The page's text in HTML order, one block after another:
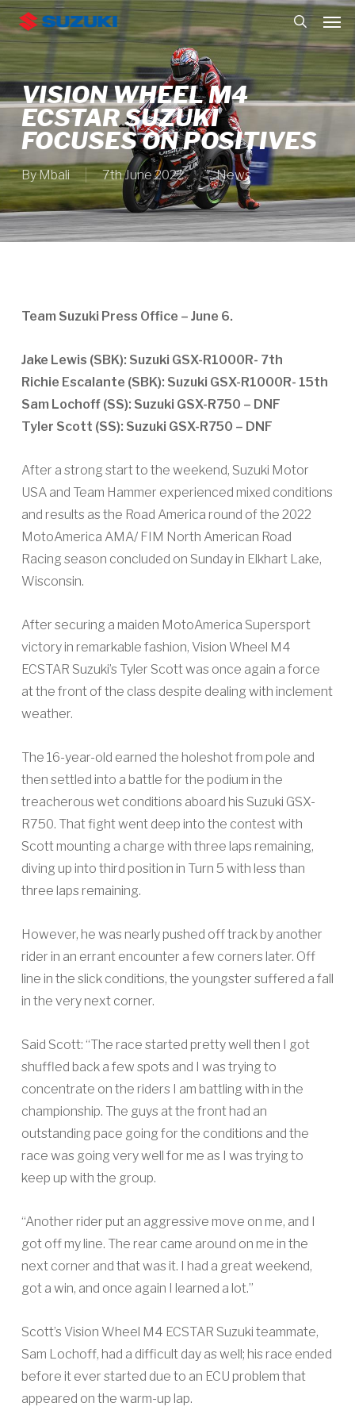
Skip
to
main
content
VISION WHEEL M4
ECSTAR SUZUKI
FOCUSES ON POSITIVES
ByMbali 7th June 2022 News
Team Suzuki Press Office – June 6.
Jake Lewis (SBK): Suzuki GSX-R1000R- 7th
Richie Escalante (SBK): Suzuki GSX-R1000R- 15th
Sam Lochoff (SS): Suzuki GSX-R750 – DNF
Tyler Scott (SS): Suzuki GSX-R750 – DNF
After a strong start to the weekend, Suzuki Motor
USA and Team Hammer experienced mixed conditions
and results as the Road America round of the 2022
MotoAmerica AMA/ FIM North American Road
Racing season concluded on Sunday in Elkhart Lake,
Wisconsin.
After securing a maiden MotoAmerica Supersport
victory in remarkable fashion, Vision Wheel M4
ECSTAR Suzuki’s Tyler Scott was once again a force
at the front of the class despite dealing with inclement
weather.
The 16-year-old earned the holeshot from pole and
then settled into a battle for the podium in the
treacherous wet conditions aboard his Suzuki GSX-
R750. That fight went deep into the contest with
Scott mounting a charge with three laps remaining,
diving up into third position in Turn 5 with less than
three laps remaining.
However, he was nearly pushed off track by another
rider in an errant encounter a few corners later. Off
line in the slick conditions, the youngster suffered a fall
in the very next corner.
Said Scott: “The race started pretty well then I got
shuffled back a few spots and I was trying to
concentrate on the riders I am battling with in the
championship. The guys at the front had an
outstanding pace going for the conditions and the
race was going very well for me as I was trying to
keep up with the group.
“Another rider put an aggressive move on me, and I
got off my line. The rear came around on me in the
next corner and that was it. I had a great weekend,
got a win, and once again I learned a lot.”
Scott’s Vision Wheel M4 ECSTAR Suzuki teammate,
Sam Lochoff, had a difficult day as well; his race ended
before it ever started due to an ECU problem that
appeared on the warm-up lap.